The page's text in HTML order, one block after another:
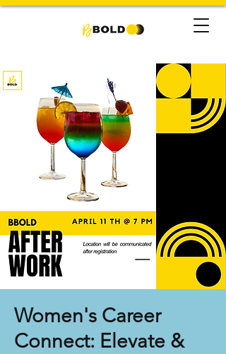
Women's Career
Connect: Elevate &